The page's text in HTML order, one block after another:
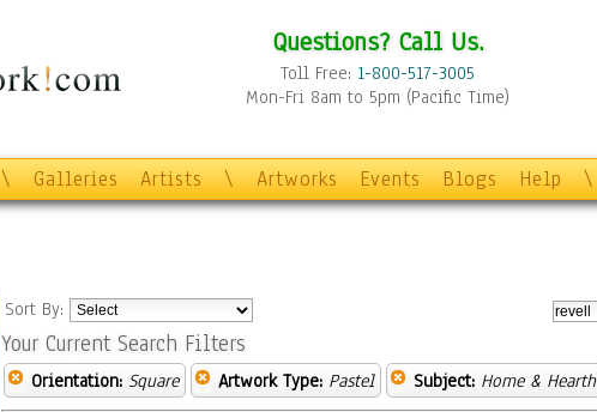
Questions? Call Us.
Toll Free: 1-800-517-3005
Mon-Fri 8am to 5pm (Pacific Time)
\ Galleries Artists \ Artworks Events Blogs Help \
Sort By:
Your Current Search Filters
Orientation: Square Artwork Type: Pastel Subject: Home & Hearth